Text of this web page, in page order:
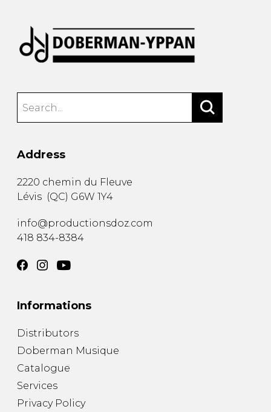
Address
2220 chemin du Fleuve
Lévis (QC) G6W 1Y4
info@productionsdoz.com
418 834-8384
Informations
Distributors
Doberman Musique
Catalogue
Services
Privacy Policy